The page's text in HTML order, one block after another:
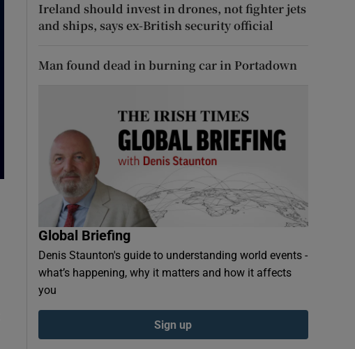
Ireland should invest in drones, not fighter jets
and ships, says ex-British security official
Man found dead in burning car in Portadown
Global Briefing
Denis Staunton's guide to understanding world events -
what’s happening, why it matters and how it affects
you
Sign up